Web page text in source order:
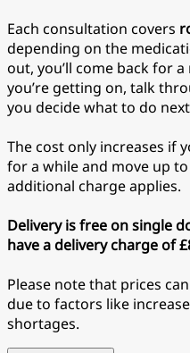
Each consultation covers
depending on the
out, you’ll come back for
you’re getting on, talk
you decide what to do
The cost only increases if
for a while and move up
additional charge applies.
Delivery is free on single
have a delivery charge of
Please note that prices
due to factors like
shortages.